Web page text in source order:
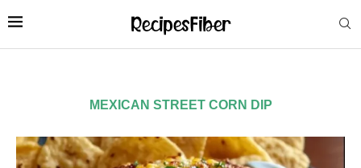
MEXICAN STREET CORN DIP